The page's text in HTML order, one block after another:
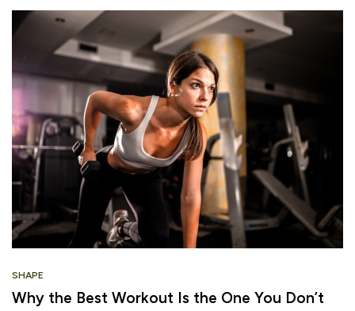
SHAPE
Why the Best Workout Is the One You Don’t